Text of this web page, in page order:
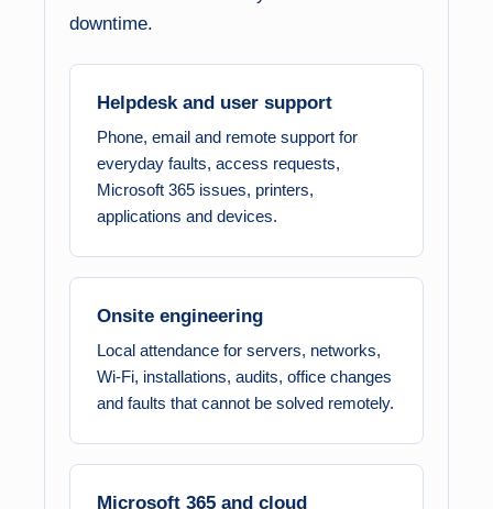
downtime.
Helpdesk and user support
Phone, email and remote support for
everyday faults, access requests,
Microsoft 365 issues, printers,
applications and devices.
Onsite engineering
Local attendance for servers, networks,
Wi-Fi, installations, audits, office changes
and faults that cannot be solved remotely.
Microsoft 365 and cloud